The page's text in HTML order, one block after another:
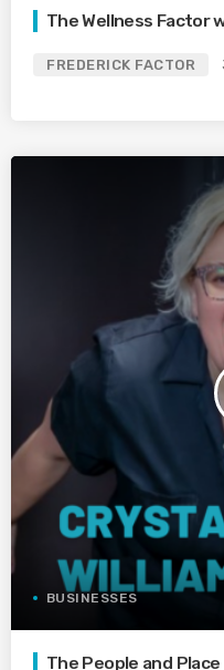
The Wellness Factor
FREDERICK FACTOR
BUSINESSES
The People and